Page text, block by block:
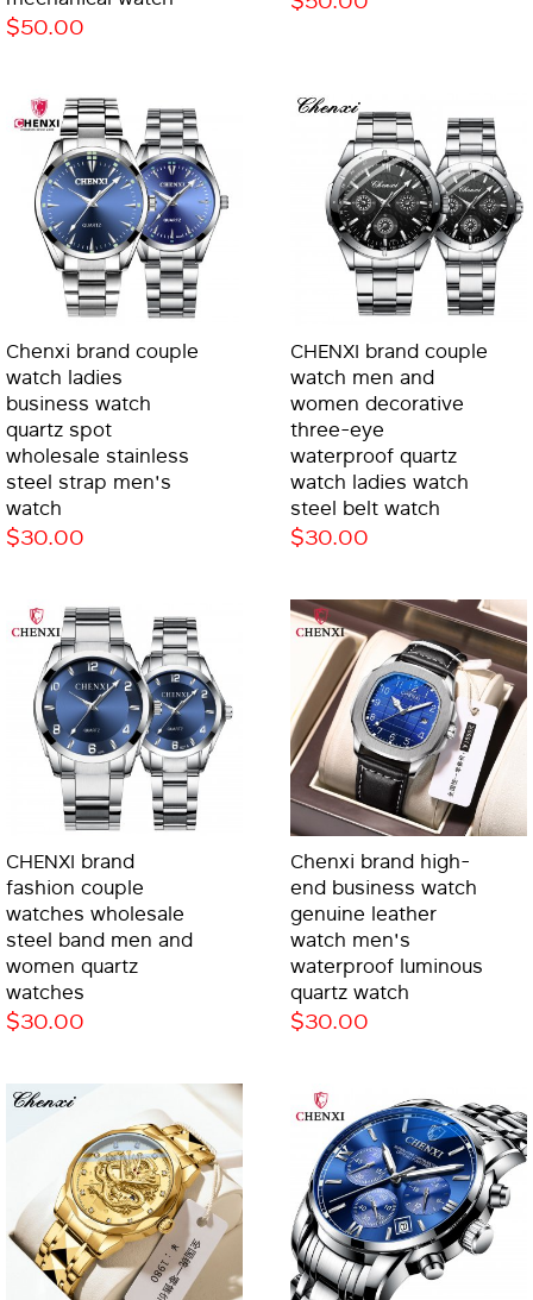
$50.00
Chenxi brand couple
watch ladies
business watch
quartz spot
wholesale stainless
steel strap men's
watch
$30.00
CHENXI brand couple
watch men and
women decorative
three-eye
waterproof quartz
watch ladies watch
steel belt watch
$30.00
CHENXI brand
fashion couple
watches wholesale
steel band men and
women quartz
watches
$30.00
Chenxi brand high-
end business watch
genuine leather
watch men's
waterproof luminous
quartz watch
$30.00